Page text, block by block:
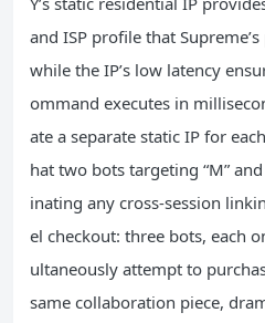
and ISP profile that
while the IP’s low latency
ommand executes in
ate a separate static IP for
hat two bots targeting “M” and
inating any cross‑session
el checkout: three bots, each
ultaneously attempt to
same collaboration piece,